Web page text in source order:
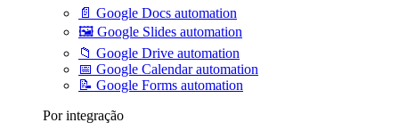
📄 Google Docs automation
🖼️ Google Slides automation
📁 Google Drive automation
📅 Google Calendar automation
📝 Google Forms automation
Por integração